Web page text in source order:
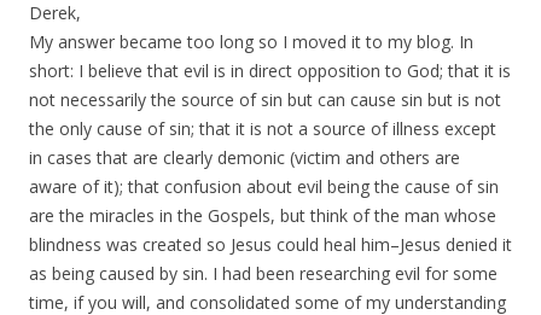
Derek,
My answer became too long so I moved it to my blog. In
short: I believe that evil is in direct opposition to God; that it is
not necessarily the source of sin but can cause sin but is not
the only cause of sin; that it is not a source of illness except
in cases that are clearly demonic (victim and others are
aware of it); that confusion about evil being the cause of sin
are the miracles in the Gospels, but think of the man whose
blindness was created so Jesus could heal him–Jesus denied it
as being caused by sin. I had been researching evil for some
time, if you will, and consolidated some of my understanding